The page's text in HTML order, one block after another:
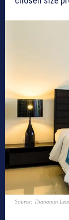
Source: Thananun